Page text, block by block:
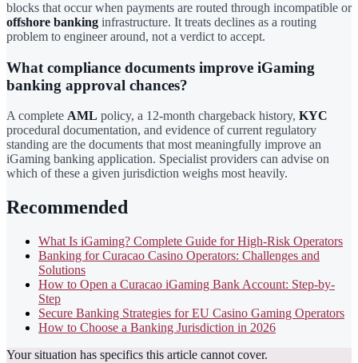
blocks that occur when payments are routed through incompatible or
offshore banking infrastructure. It treats declines as a routing
problem to engineer around, not a verdict to accept.
What compliance documents improve iGaming
banking approval chances?
A complete AML policy, a 12-month chargeback history, KYC
procedural documentation, and evidence of current regulatory
standing are the documents that most meaningfully improve an
iGaming banking application. Specialist providers can advise on
which of these a given jurisdiction weighs most heavily.
Recommended
What Is iGaming? Complete Guide for High-Risk Operators
Banking for Curacao Casino Operators: Challenges and
Solutions
How to Open a Curacao iGaming Bank Account: Step-by-
Step
Secure Banking Strategies for EU Casino Gaming Operators
How to Choose a Banking Jurisdiction in 2026
Your situation has specifics this article cannot cover.